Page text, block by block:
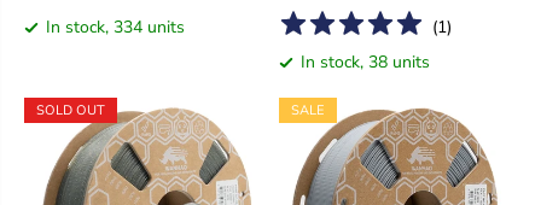
In stock, 334 units (1)
In stock, 38 units
SOLD OUT SALE